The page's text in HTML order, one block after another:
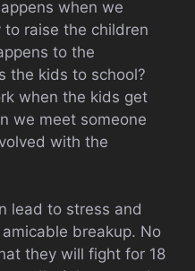
when we
raise the children
to the
the kids to school?
when the kids get
we meet someone
with the
lead to stress and
breakup. No
they will fight for 18